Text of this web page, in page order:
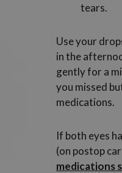
tears.
Use your
in the
gently for a
you missed
medications.
If both eyes
(on postop
medications